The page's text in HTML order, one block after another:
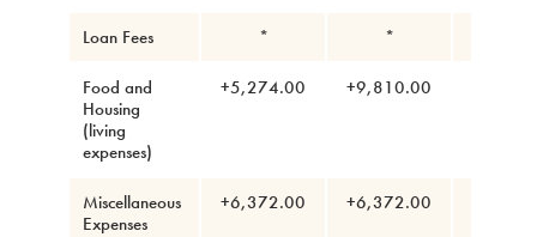
Loan Fees * *
Food and
Housing
(living
expenses)
+5,274.00 +9,810.00
Miscellaneous
Expenses
+6,372.00 +6,372.00